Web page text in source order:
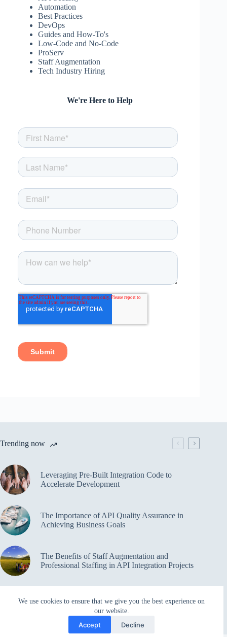
We use cookies to ensure that we give you the best experience on
our website.
Accept Decline
Automation
Best Practices
DevOps
Guides and How-To's
Low-Code and No-Code
ProServ
Staff Augmentation
Tech Industry Hiring
We're Here to Help
Trending now
Leveraging Pre-Built Integration Code to
Accelerate Development
The Importance of API Quality Assurance in
Achieving Business Goals
The Benefits of Staff Augmentation and
Professional Staffing in API Integration Projects
Overcoming Bottlenecks in API Integration and
Management